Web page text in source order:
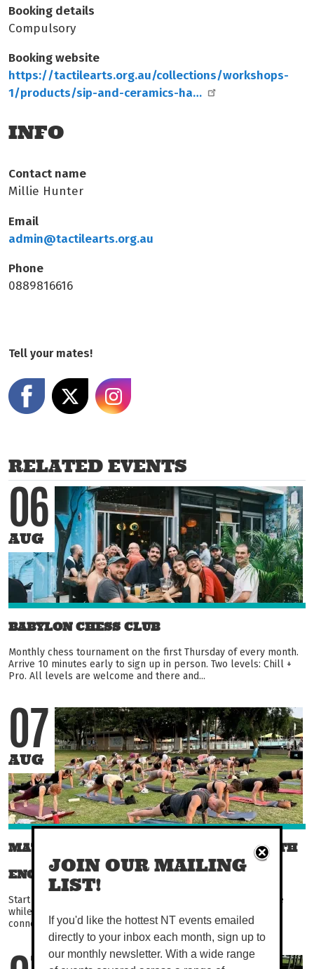
Booking details
Compulsory
Booking website
https://tactilearts.org.au/collections/workshops-
1/products/sip-and-ceramics-ha…
INFO
Contact name
Millie Hunter
Email
admin@tactilearts.org.au
Phone
0889816616
Tell your mates!
Share on Facebook
RELATED EVENTS
06
AUG
BABYLON CHESS CLUB
Monthly chess tournament on the first Thursday of every month.
Arrive 10 minutes early to sign up in person. Two levels: Chill +
Pro. All levels are welcome and there and...
07
AUG
MAT PILATES AT THE WATERFRONT WITH
ENCORE PILATES
Start your day with purposeful movement, watch the sun rise
while you build strength, improve control, and feel more
connected in your body. Thoughtfully guided and...
JOIN OUR MAILING
LIST!
If you'd like the hottest NT events emailed
directly to your inbox each month, sign up to
our monthly newsletter. With a wide range